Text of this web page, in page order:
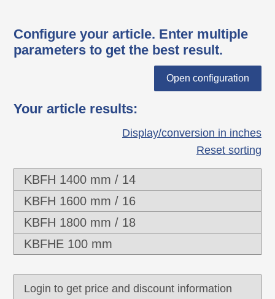
Configure your article. Enter multiple
parameters to get the best result.
Open configuration
Your article results:
Display/conversion in inches
Reset sorting
KBFH 1400 mm / 14
KBFH 1600 mm / 16
KBFH 1800 mm / 18
KBFHE 100 mm
Login to get price and discount information